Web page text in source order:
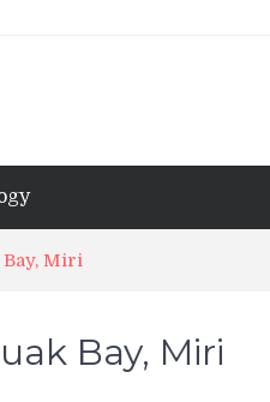
Miri
Bay, Miri